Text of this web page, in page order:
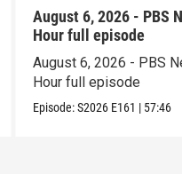
August 6, 2026 - PBS
Hour full episode
August 6, 2026 - PBS
Hour full episode
Episode:S2026 E161 | 57:46